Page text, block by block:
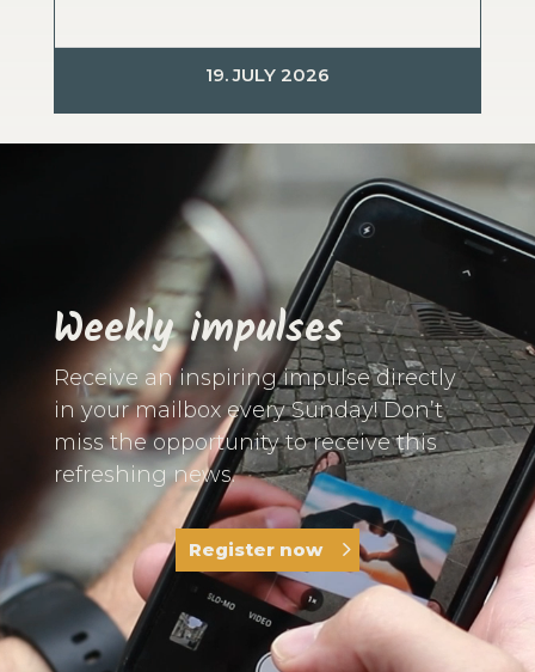
19. JULY 2026
Weekly impulses
Receive an inspiring impulse directly
in your mailbox every Sunday! Don’t
miss the opportunity to receive this
refreshing news.
Register now